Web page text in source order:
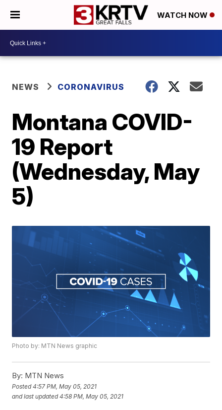
WATCH NOW
NEWS CORONAVIRUS
Montana COVID-
19 Report
(Wednesday, May
5)
Photo by: MTN News graphic
By: MTN News
Posted4:57 PM, May 05, 2021
and last updated 4:58 PM, May 05, 2021